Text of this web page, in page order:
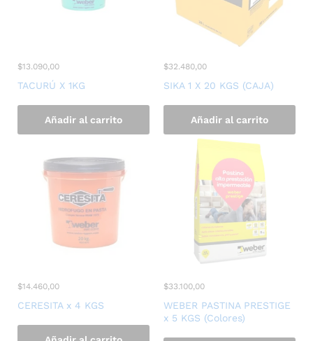
$13.090,00
TACURÚ X 1KG
Añadir al carrito
$32.480,00
SIKA 1 X 20 KGS (CAJA)
Añadir al carrito
$14.460,00
CERESITA x 4 KGS
$33.100,00
WEBER PASTINA PRESTIGE
x 5 KGS (Colores)